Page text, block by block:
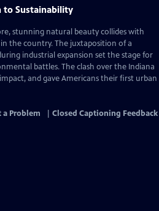
to Sustainability
stunning natural beauty collides with
the country. The juxtaposition of a
industrial expansion set the stage for
battles. The clash over the Indiana
and gave Americans their first urban
a Problem Closed Captioning Feedback